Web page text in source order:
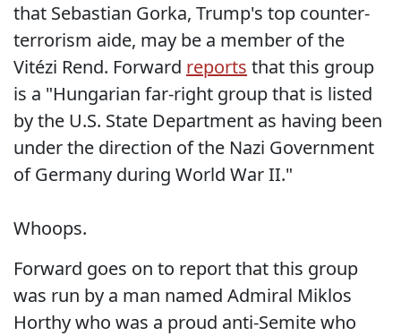
that Sebastian Gorka, Trump's top counter-
terrorism aide, may be a member of the
Vitézi Rend. Forward reports that this group
is a "Hungarian far-right group that is listed
by the U.S. State Department as having been
under the direction of the Nazi Government
of Germany during World War II."
Whoops.
Forward goes on to report that this group
was run by a man named Admiral Miklos
Horthy who was a proud anti-Semite who